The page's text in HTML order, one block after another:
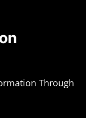
Through